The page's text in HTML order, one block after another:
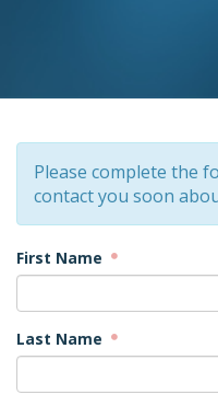
Please complete the
contact you soon
First Name
Last Name